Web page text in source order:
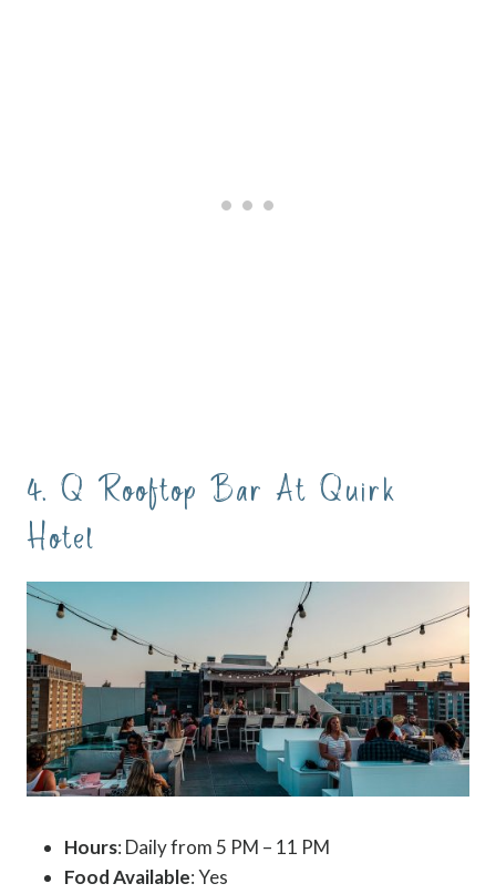
4. Q Rooftop Bar At Quirk
Hotel
Hours: Daily from 5 PM – 11 PM
Food Available: Yes